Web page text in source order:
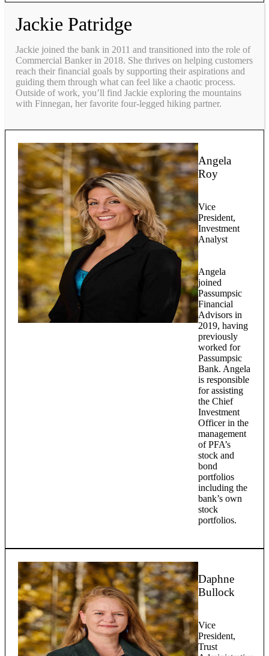
Jackie Patridge
Jackie joined the bank in 2011 and transitioned into the role of
Commercial Banker in 2018. She thrives on helping customers
reach their financial goals by supporting their aspirations and
guiding them through what can feel like a chaotic process.
Outside of work, you’ll find Jackie exploring the mountains
with Finnegan, her favorite four-legged hiking partner.
Angela
Roy
Vice
President,
Investment
Analyst
Angela
joined
Passumpsic
Financial
Advisors in
2019, having
previously
worked for
Passumpsic
Bank. Angela
is responsible
for assisting
the Chief
Investment
Officer in the
management
of PFA’s
stock and
bond
portfolios
including the
bank’s own
stock
portfolios.
Daphne
Bullock
Vice
President,
Trust